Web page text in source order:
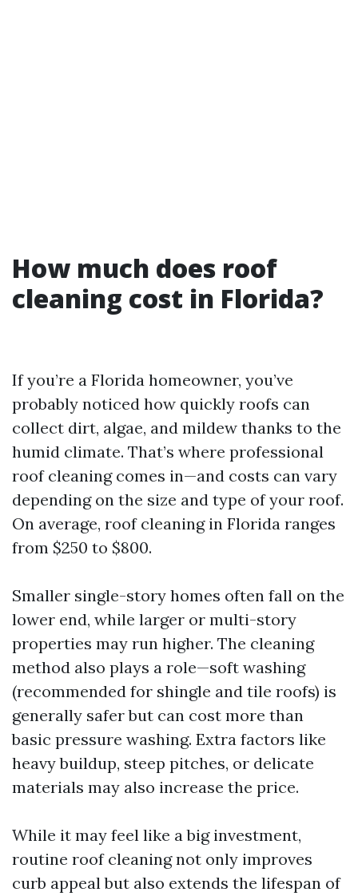
How much does roof
cleaning cost in Florida?
If you’re a Florida homeowner, you’ve
probably noticed how quickly roofs can
collect dirt, algae, and mildew thanks to the
humid climate. That’s where professional
roof cleaning comes in—and costs can vary
depending on the size and type of your roof.
On average, roof cleaning in Florida ranges
from $250 to $800.
Smaller single-story homes often fall on the
lower end, while larger or multi-story
properties may run higher. The cleaning
method also plays a role—soft washing
(recommended for shingle and tile roofs) is
generally safer but can cost more than
basic pressure washing. Extra factors like
heavy buildup, steep pitches, or delicate
materials may also increase the price.
While it may feel like a big investment,
routine roof cleaning not only improves
curb appeal but also extends the lifespan of